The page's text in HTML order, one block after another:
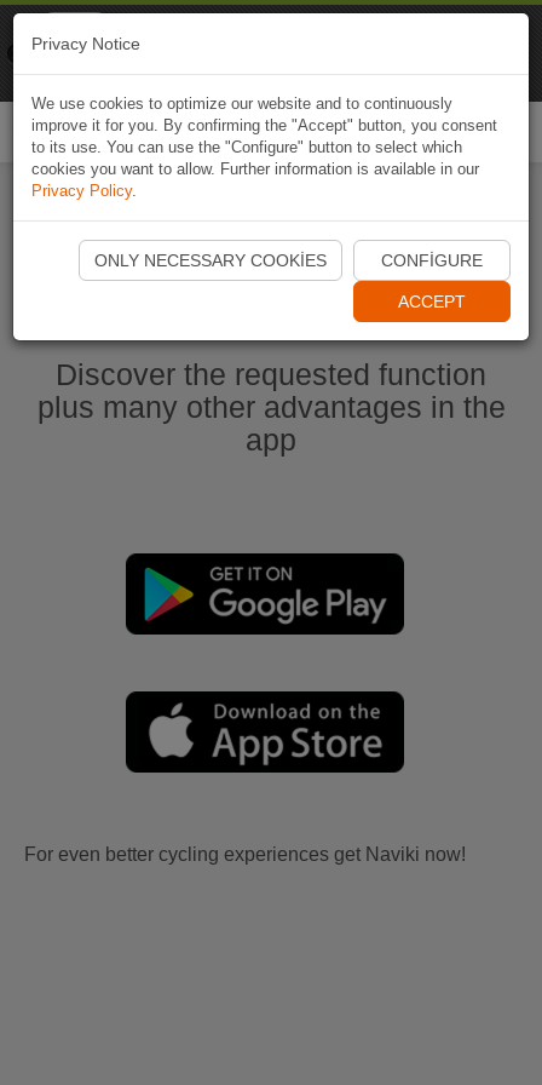
Start Naviki App
Discover the requested function
plus many other advantages in the
app
For even better cycling experiences get Naviki now!
Privacy Notice
We use cookies to optimize our website and to continuously
improve it for you. By confirming the "Accept" button, you consent
to its use. You can use the "Configure" button to select which
cookies you want to allow. Further information is available in our
Privacy Policy.
ONLY NECESSARY COOKIES CONFIGURE
ACCEPT
Naviki